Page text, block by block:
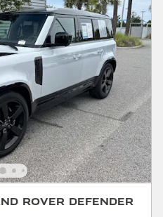
Rover Defender